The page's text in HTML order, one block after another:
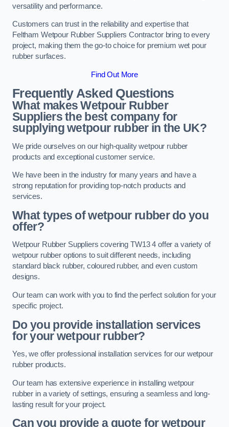
versatility and performance.
Customers can trust in the reliability and expertise that
Feltham Wetpour Rubber Suppliers Contractor bring to every
project, making them the go-to choice for premium wet pour
rubber surfaces.
Find Out More
Frequently Asked Questions
What makes Wetpour Rubber
Suppliers the best company for
supplying wetpour rubber in the UK?
We pride ourselves on our high-quality wetpour rubber
products and exceptional customer service.
We have been in the industry for many years and have a
strong reputation for providing top-notch products and
services.
What types of wetpour rubber do you
offer?
Wetpour Rubber Suppliers covering TW13 4 offer a variety of
wetpour rubber options to suit different needs, including
standard black rubber, coloured rubber, and even custom
designs.
Our team can work with you to find the perfect solution for your
specific project.
Do you provide installation services
for your wetpour rubber?
Yes, we offer professional installation services for our wetpour
rubber products.
Our team has extensive experience in installing wetpour
rubber in a variety of settings, ensuring a seamless and long-
lasting result for your project.
Can you provide a quote for wetpour